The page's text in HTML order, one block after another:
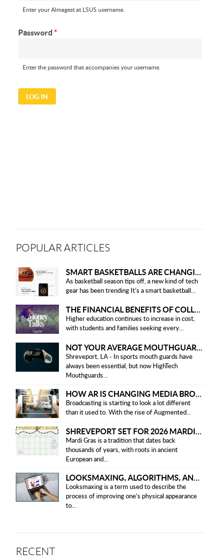
Enter your Almagest at LSUS username.
Password*
Enter the password that accompanies your username.
POPULAR ARTICLES
SMART BASKETBALLS ARE CHANGING THE GAME FOR PLAYERS IN 2025
As basketball season tips off, a new kind of tech
gear has been trending It's a smart basketball...
THE FINANCIAL BENEFITS OF COLLEGE HONOR SOCIETIES
Higher education continues to increase in cost,
with students and families seeking every...
NOT YOUR AVERAGE MOUTHGUARD: THE SMART UPGRADE EVERY ATHLETE NEEDS
Shreveport, LA - In sports mouth guards have
always been essential, but now HighTech
Mouthguards...
HOW AR IS CHANGING MEDIA BROADCASTING
Broadcasting is starting to look a lot different
than it used to. With the rise of Augmented...
SHREVEPORT SET FOR 2026 MARDI GRAS PARADES
Mardi Gras is a tradition that dates back
thousands of years, with roots in ancient
European and...
LOOKSMAXING, ALGORITHMS, AND ETHICAL CONCERNS
Looksmaxing is a term used to describe the
process of improving one’s physical appearance
to...
RECENT